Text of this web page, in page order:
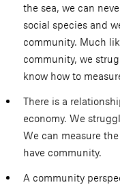
the sea, we can
social species and
community. Much
community, we
know how to
There is a
economy. We
We can measure
have community.
A community